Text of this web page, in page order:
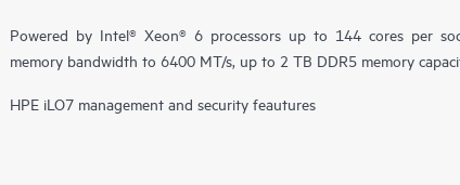
Powered by Intel® Xeon® 6 processors up to 144 cores per
memory bandwidth to 6400 MT/s, up to 2 TB DDR5 memory
HPE iLO7 management and security feautures